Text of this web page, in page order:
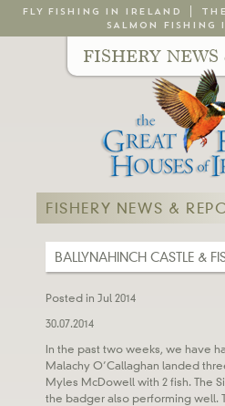
FLY FISHING IN IRELAND
SALMON FISHING
FISHERY NEWS
FISHERY NEWS &
BALLYNAHINCH CASTLE &
Posted in Jul 2014
30.07.2014
In the past two weeks, we have
Malachy O’Callaghan landed
Myles McDowell with 2 fish. The
the badger also performing well.